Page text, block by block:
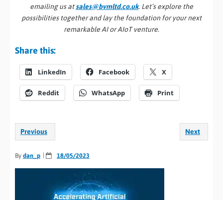
emailing us atsales@bvmltd.co.uk. Let’s explore the
possibilities together and lay the foundation for your next
remarkable AI or AIoT venture.
Share this:
LinkedIn Facebook X
Reddit WhatsApp Print
Previous Next
By dan_p 18/05/2023